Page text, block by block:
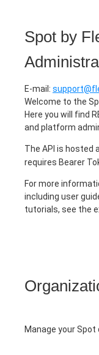
Spot by
E-mail :
Welcome to the
Here you will find
and platform
The API is hosted
requires Bearer
For more
including user
tutorials, see the
Manage your Spot